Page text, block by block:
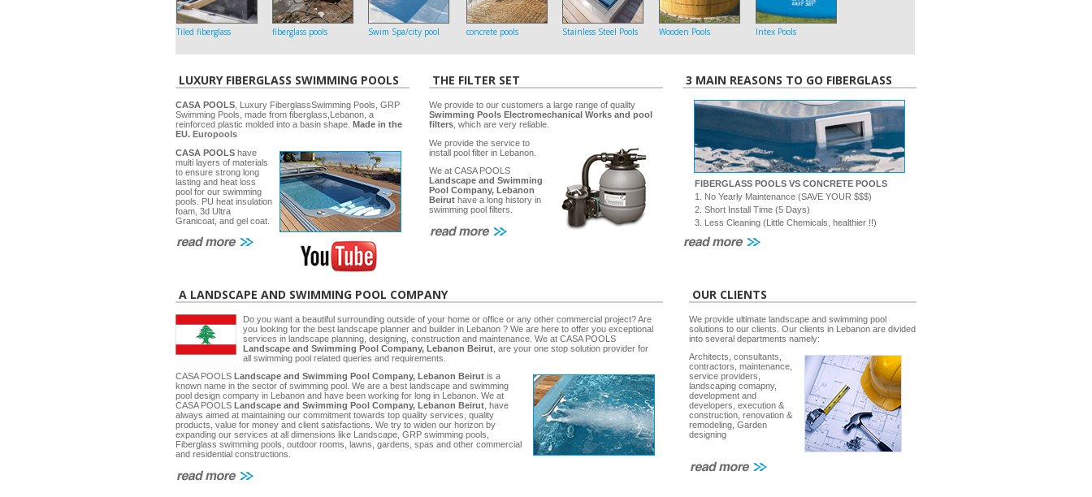
Tiled fiberglass fiberglass pools Swim Spa/city pool concrete pools Stainless Steel Pools Wooden Pools Intex Pools
LUXURY FIBERGLASS SWIMMING POOLS
CASA POOLS , Luxury FiberglassSwimming Pools, GRP
Swimming Pools, made from fiberglass,Lebanon, a
reinforced plastic molded into a basin shape. Made in the
EU. Europools
CASA POOLS have
multi layers of materials
to ensure strong long
lasting and heat loss
pool for our swimming
pools. PU heat insulation
foam, 3d Ultra
Granicoat, and gel coat.
THE FILTER SET
We provide to our customers a large range of quality
Swimming Pools Electromechanical Works and pool
filters , which are very reliable.
We provide the service to
install pool filter in Lebanon.
We at CASA POOLS
Landscape and Swimming
Pool Company, Lebanon
Beirut have a long history in
swimming pool filters.
3 MAIN REASONS TO GO FIBERGLASS
FIBERGLASS POOLS VS CONCRETE POOLS
1. No Yearly Maintenance (SAVE YOUR $$$)
2. Short Install Time (5 Days)
3. Less Cleaning (Little Chemicals, healthier !!)
A LANDSCAPE AND SWIMMING POOL COMPANY
Do you want a beautiful surrounding outside of your home or office or any other commercial project? Are
you looking for the best landscape planner and builder in Lebanon ? We are here to offer you exceptional
services in landscape planning, designing, construction and maintenance. We at CASA POOLS
Landscape and Swimming Pool Company, Lebanon Beirut , are your one stop solution provider for
all swimming pool related queries and requirements.
CASA POOLS Landscape and Swimming Pool Company, Lebanon Beirut is a
known name in the sector of swimming pool. We are a best landscape and swimming
pool design company in Lebanon and have been working for long in Lebanon. We at
CASA POOLS Landscape and Swimming Pool Company, Lebanon Beirut , have
always aimed at maintaining our commitment towards top quality services, quality
products, value for money and client satisfactions. We try to widen our horizon by
expanding our services at all dimensions like Landscape, GRP swimming pools,
Fiberglass swimming pools, outdoor rooms, lawns, gardens, spas and other commercial
and residential constructions.
OUR CLIENTS
We provide ultimate landscape and swimming pool
solutions to our clients. Our clients in Lebanon are divided
into several departments namely:
Architects, consultants,
contractors, maintenance,
service providers,
landscaping comapny,
development and
developers, execution &
construction, renovation &
remodeling, Garden
designing